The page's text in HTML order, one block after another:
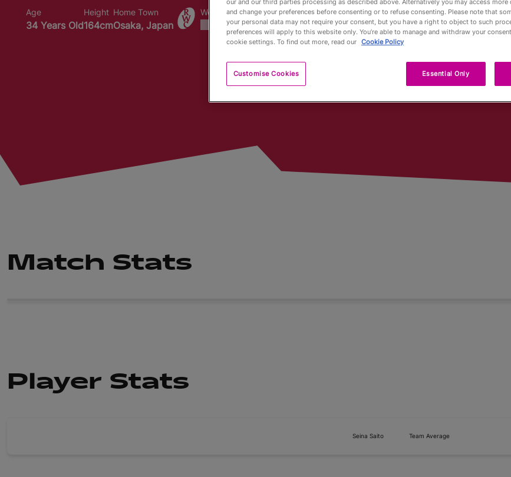
Pub
Age
34 Years Old
Height
164cm
Home Town
Osaka, Japan
World Cups Played In
Match Stats
Player Stats
Seina Saito Team Average
and change your preferences before consenting or to refuse consenting. Please note that
your personal data may not require your consent, but you have a right to object to such
preferences will apply to this website only. You’re able to manage and withdraw your
cookie settings. To find out more, read our Cookie Policy
Customise Cookies Essential Only